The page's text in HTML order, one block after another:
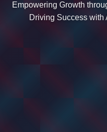
Empowering Growth
Driving Success with